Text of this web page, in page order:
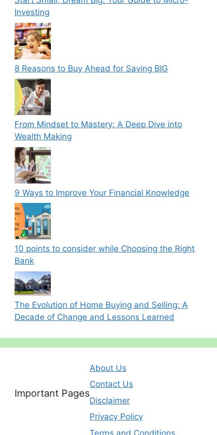
Investing
8 Reasons to Buy Ahead for Saving BIG
From Mindset to Mastery: A Deep Dive into
Wealth Making
9 Ways to Improve Your Financial Knowledge
10 points to consider while Choosing the Right
Bank
The Evolution of Home Buying and Selling: A
Decade of Change and Lessons Learned
Important Pages
About Us
Contact Us
Disclaimer
Privacy Policy
Terms and Conditions